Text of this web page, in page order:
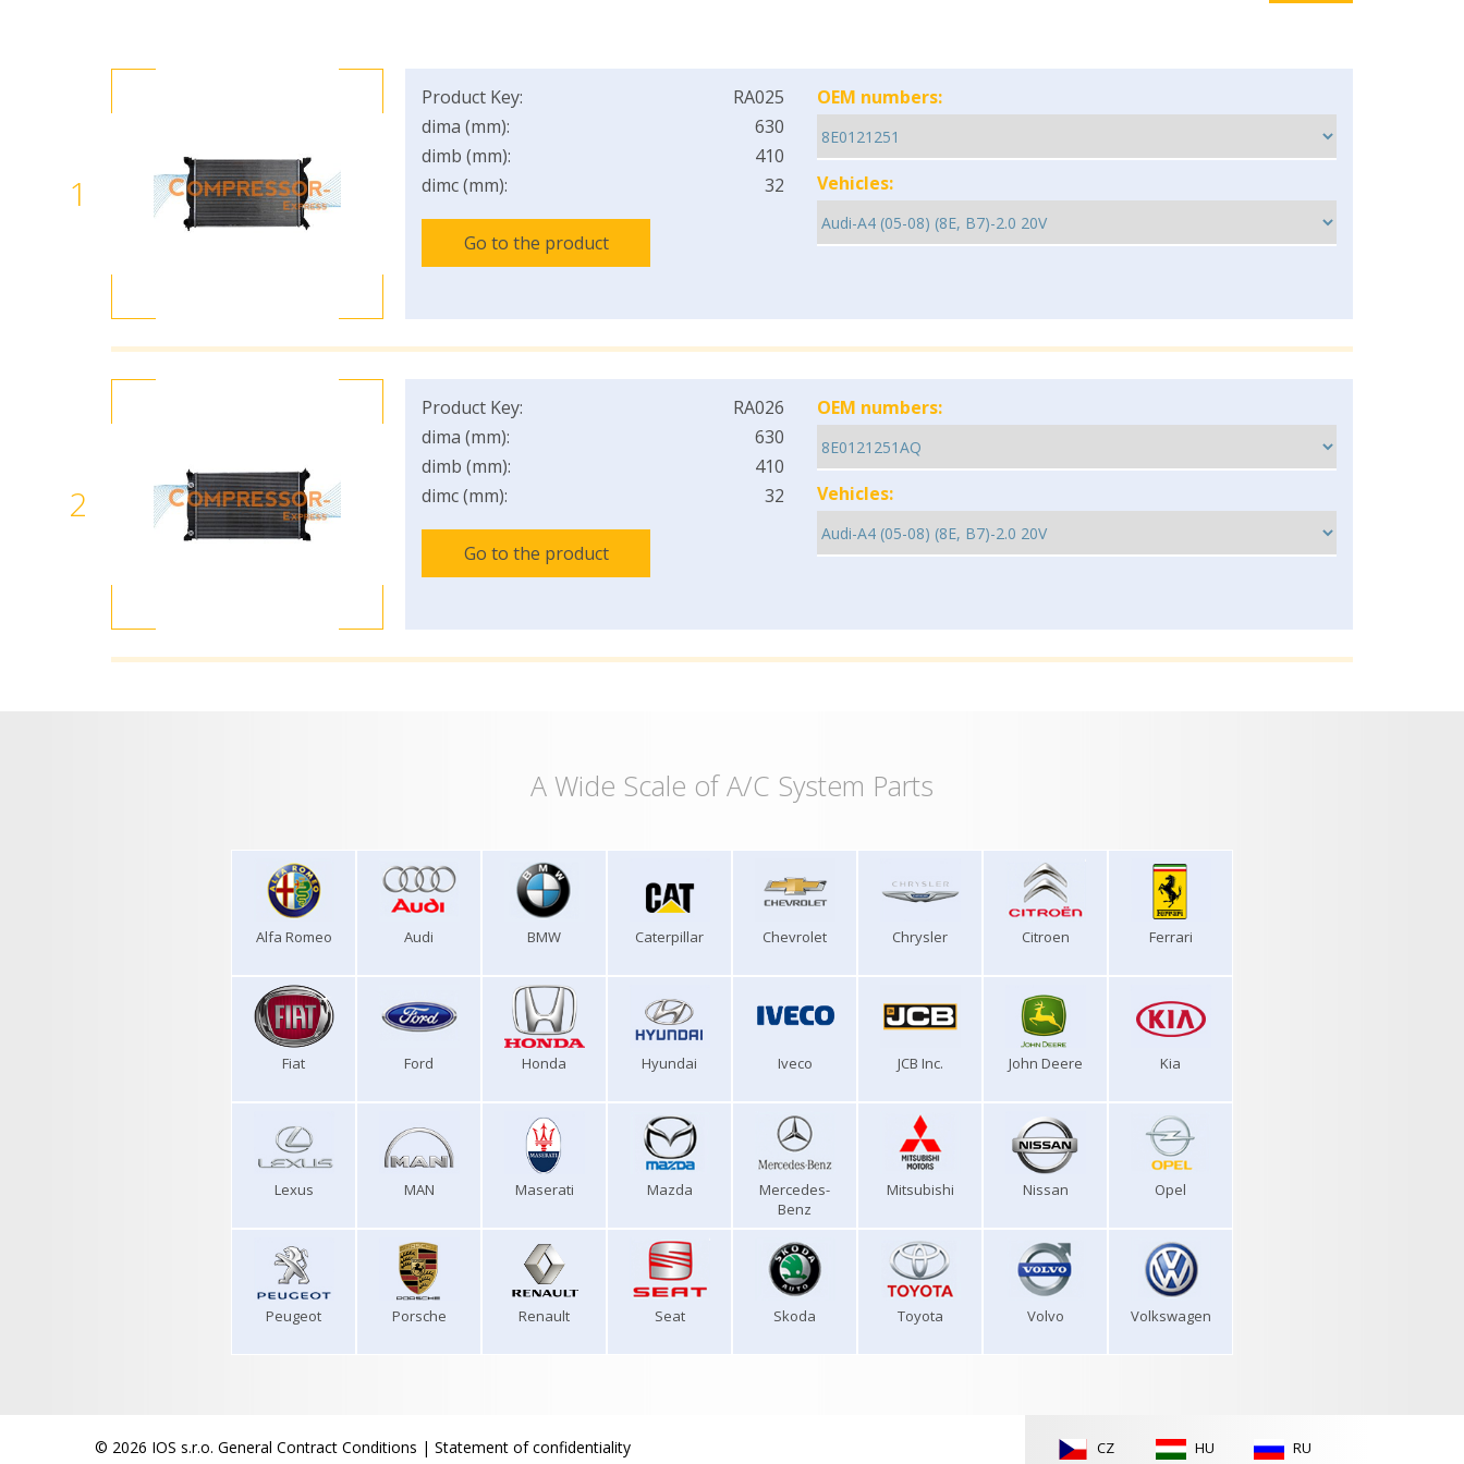
1
Product Key:
RA025
dima (mm):
630
dimb (mm):
410
dimc (mm):
32
Go to the product
OEM numbers:
Vehicles:
2
Product Key:
RA026
dima (mm):
630
dimb (mm):
410
dimc (mm):
32
Go to the product
OEM numbers:
Vehicles:
A Wide Scale of A/C System Parts
Alfa Romeo Audi BMW Caterpillar Chevrolet Chrysler Citroen Ferrari
Fiat Ford Honda Hyundai Iveco JCB Inc. John Deere Kia
Lexus MAN Maserati Mazda
Mercedes-
Benz
Mitsubishi Nissan Opel
Peugeot Porsche Renault Seat Skoda Toyota Volvo Volkswagen
© 2026 IOS s.r.o. General Contract Conditions | Statement of confidentiality CZ HU RU